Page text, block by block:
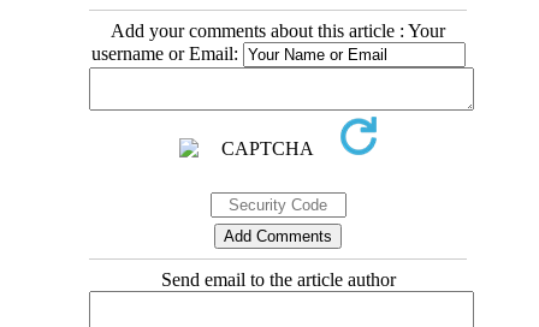
Add your comments about this article : Your
username or Email:
Send email to the article author